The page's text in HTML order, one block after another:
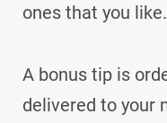
ones that you like.
A bonus tip is
delivered to your